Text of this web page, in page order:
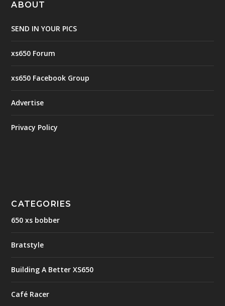
ABOUT
SEND IN YOUR PICS
xs650 Forum
xs650 Facebook Group
Advertise
Privacy Policy
CATEGORIES
650 xs bobber
Bratstyle
Building A Better XS650
Café Racer